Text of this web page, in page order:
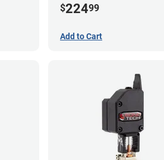
$22499
Add to Cart